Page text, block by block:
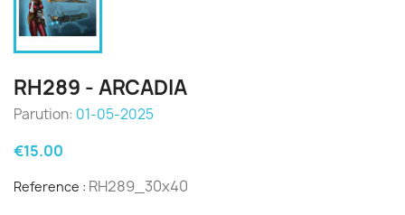
RH289 - ARCADIA
Parution: 01-05-2025
€15.00
Reference : RH289_30x40